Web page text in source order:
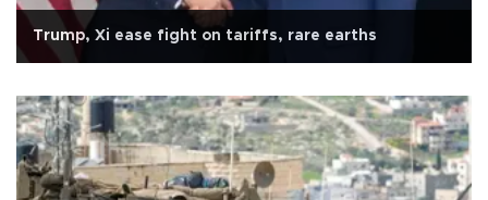
Trump, Xi ease fight on tariffs, rare earths